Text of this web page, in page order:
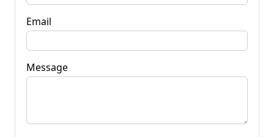
Email
Message